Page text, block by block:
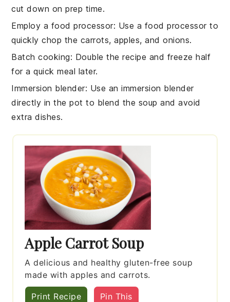
cut down on prep time.
Employ a food processor: Use a food processor to
quickly chop the carrots,apples, andonions.
Batch cooking: Double the recipe and freeze half
for a quick meal later.
Immersion blender: Use an immersion blender
directly in the pot to blend the soup and avoid
extra dishes.
Apple Carrot Soup
A delicious and healthy gluten-free soup
made with apples and carrots.
Print Recipe Pin This